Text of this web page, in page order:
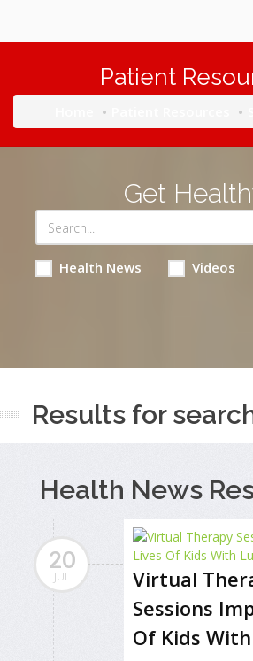
Patient
Get
Health News Videos
Results for
Health News
20
JUL
Virtual
Sessions
Of Kids